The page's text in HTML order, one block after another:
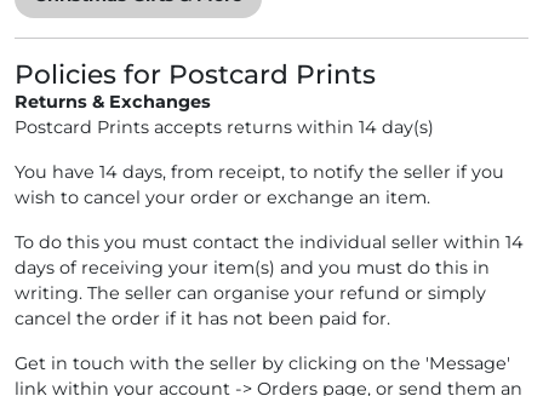
Policies for Postcard Prints
Returns & Exchanges
Postcard Prints accepts returns within 14 day(s)
You have 14 days, from receipt, to notify the seller if you
wish to cancel your order or exchange an item.
To do this you must contact the individual seller within 14
days of receiving your item(s) and you must do this in
writing. The seller can organise your refund or simply
cancel the order if it has not been paid for.
Get in touch with the seller by clicking on the 'Message'
link within your account -> Orders page, or send them an